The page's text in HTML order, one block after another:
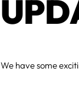
We have some